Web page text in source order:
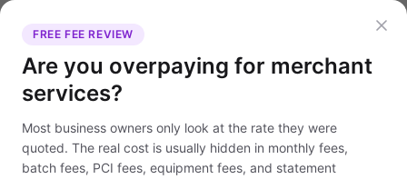
FREE FEE REVIEW
Are you overpaying for merchant
services?
Most business owners only look at the rate they were
quoted. The real cost is usually hidden in monthly fees,
batch fees, PCI fees, equipment fees, and statement